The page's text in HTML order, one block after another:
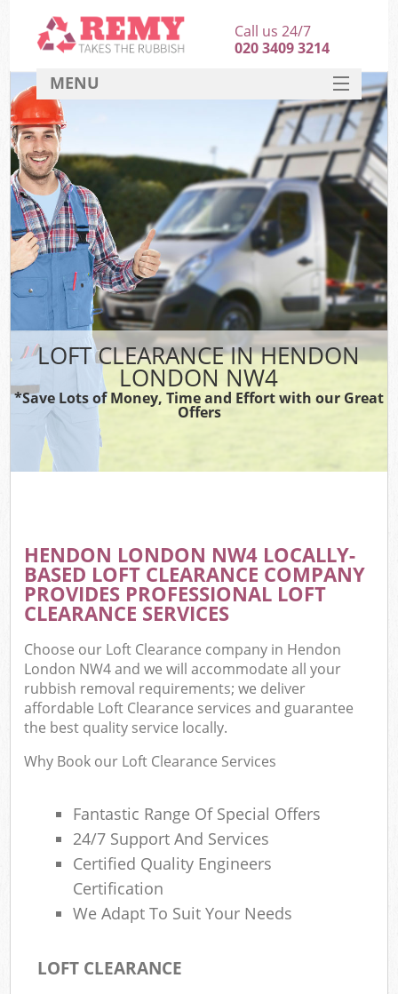
LOFT CLEARANCE IN HENDON
LONDON NW4
*Save Lots of Money, Time and Effort with our Great
Offers
HENDON LONDON NW4 LOCALLY-
BASED LOFT CLEARANCE COMPANY
PROVIDES PROFESSIONAL LOFT
CLEARANCE SERVICES
Choose our Loft Clearance company in Hendon
London NW4 and we will accommodate all your
rubbish removal requirements; we deliver
affordable Loft Clearance services and guarantee
the best quality service locally.
Why Book our Loft Clearance Services
Fantastic Range Of Special Offers
24/7 Support And Services
Certified Quality Engineers
Certification
We Adapt To Suit Your Needs
LOFT CLEARANCE
Call us 24/7
020 3409 3214
MENU
HOME
DEALS
FAQ
CONTACT